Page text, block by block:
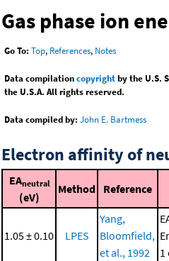
Gas phase ion
Go To: Top, References, Notes
Data compilationcopyrightby the U.S.
the U.S.A. All rights reserved.
Data compiled by: John E. Bartmess
Electron affinity of
EAneutral
(eV)
Method Reference
1.05 ± 0.10 LPES
Yang,
Bloomfield,
et al., 1992
1